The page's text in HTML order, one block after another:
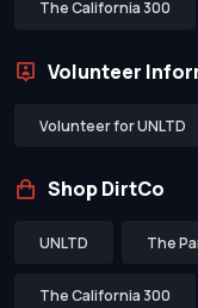
The California 300
Volunteer
Volunteer for UNLTD
Shop DirtCo
UNLTD The
The California 300